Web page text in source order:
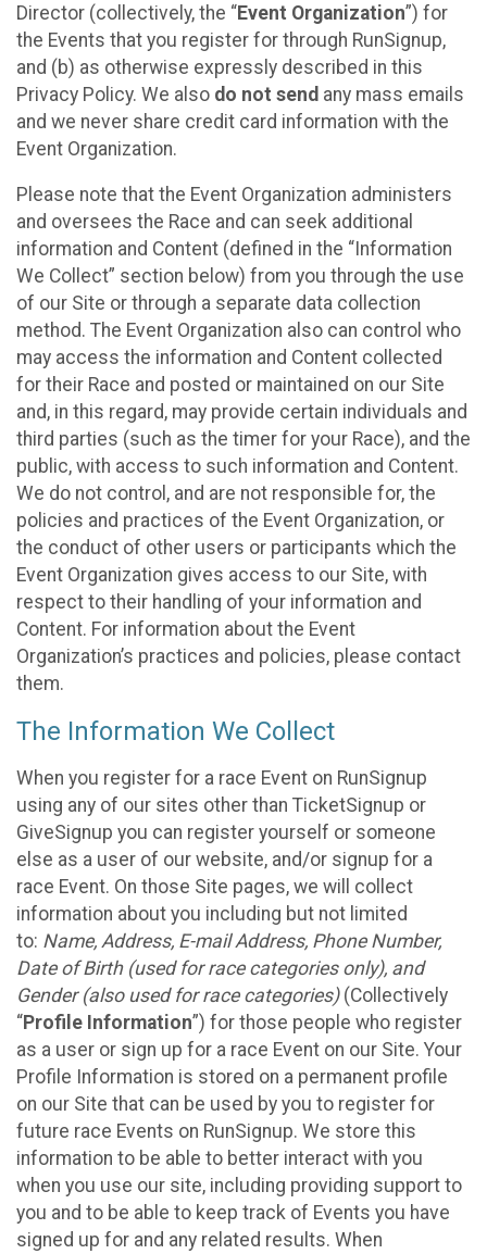
Director (collectively, the “Event Organization”) for
the Events that you register for through RunSignup,
and (b) as otherwise expressly described in this
Privacy Policy. We also do not send any mass emails
and we never share credit card information with the
Event Organization.
Please note that the Event Organization administers
and oversees the Race and can seek additional
information and Content (defined in the “Information
We Collect” section below) from you through the use
of our Site or through a separate data collection
method. The Event Organization also can control who
may access the information and Content collected
for their Race and posted or maintained on our Site
and, in this regard, may provide certain individuals and
third parties (such as the timer for your Race), and the
public, with access to such information and Content.
We do not control, and are not responsible for, the
policies and practices of the Event Organization, or
the conduct of other users or participants which the
Event Organization gives access to our Site, with
respect to their handling of your information and
Content. For information about the Event
Organization’s practices and policies, please contact
them.
The Information We Collect
When you register for a race Event on RunSignup
using any of our sites other than TicketSignup or
GiveSignup you can register yourself or someone
else as a user of our website, and/or signup for a
race Event. On those Site pages, we will collect
information about you including but not limited
to: Name, Address, E-mail Address, Phone Number,
Date of Birth (used for race categories only), and
Gender (also used for race categories)(Collectively
“Profile Information”) for those people who register
as a user or sign up for a race Event on our Site. Your
Profile Information is stored on a permanent profile
on our Site that can be used by you to register for
future race Events on RunSignup. We store this
information to be able to better interact with you
when you use our site, including providing support to
you and to be able to keep track of Events you have
signed up for and any related results. When